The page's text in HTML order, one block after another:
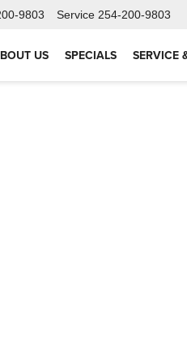
9803 Service 254-200-9803
US SPECIALS SERVICE